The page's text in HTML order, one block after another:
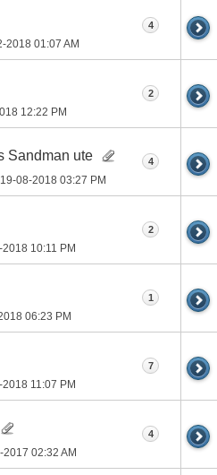
2018 01:07 AM
4
12:22 PM
2
Sandman ute
19-08-2018 03:27 PM
4
2018 10:11 PM
2
06:23 PM
1
2018 11:07 PM
7
2017 02:32 AM
4